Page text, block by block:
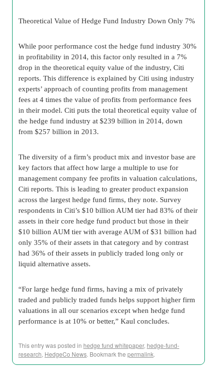
Theoretical Value of Hedge Fund Industry Down Only 7%
While poor performance cost the hedge fund industry 30%
in profitability in 2014, this factor only resulted in a 7%
drop in the theoretical equity value of the industry, Citi
reports. This difference is explained by Citi using industry
experts’ approach of counting profits from management
fees at 4 times the value of profits from performance fees
in their model. Citi puts the total theoretical equity value of
the hedge fund industry at $239 billion in 2014, down
from $257 billion in 2013.
The diversity of a firm’s product mix and investor base are
key factors that affect how large a multiple to use for
management company fee profits in valuation calculations,
Citi reports. This is leading to greater product expansion
across the largest hedge fund firms, they note. Survey
respondents in Citi’s $10 billion AUM tier had 83% of their
assets in their core hedge fund product but those in their
$10 billion AUM tier with average AUM of $31 billion had
only 35% of their assets in that category and by contrast
had 36% of their assets in publicly traded long only or
liquid alternative assets.
“For large hedge fund firms, having a mix of privately
traded and publicly traded funds helps support higher firm
valuations in all our scenarios except when hedge fund
performance is at 10% or better,” Kaul concludes.
This entry was posted in hedge fund whitepaper, hedge-fund-
research, HedgeCo News. Bookmark the permalink.